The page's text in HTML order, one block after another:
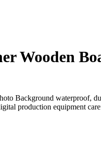
Wooden
Background waterproof,
production equipment